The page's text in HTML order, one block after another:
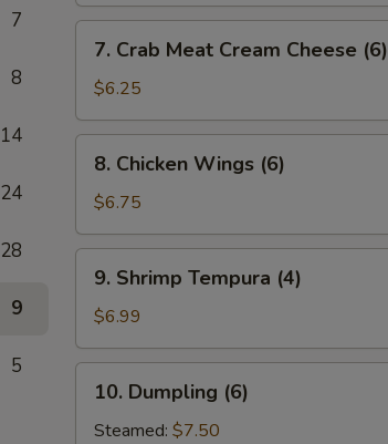
7
8
14
24
28
9
5
Stick
(4)
Crab
Meat
Cream
Cheese
(6)
7. Crab Meat Cream Cheese (6)
$6.25
Chicken
Wings
(6)
8. Chicken Wings (6)
$6.75
Shrimp
Tempura
(4)
9. Shrimp Tempura (4)
$6.99
Dumpling
(6)
10. Dumpling (6)
Steamed: $7.50